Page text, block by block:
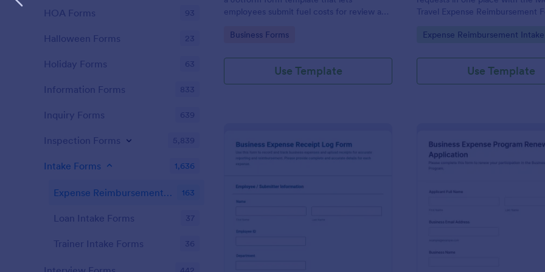
employees submit fuel costs for review and
no-code drag-and-drop interface for
submission tracking.
Go to Category:
Business Forms
Use Template
Travel Expense Reimbursement
receipt uploads for faster review
programs.
Go to Category:
Expense Reimbursement
Use Template
: Business Expense Receipt Log Form
HOA Forms 93
Halloween Forms 23
Holiday Forms 63
Information Forms 833
Inquiry Forms 639
Inspection Forms 5,839
Intake Forms 1,636
Expense Reimbursement Intake Forms 163
Loan Intake Forms 37
Trainer Intake Forms 36